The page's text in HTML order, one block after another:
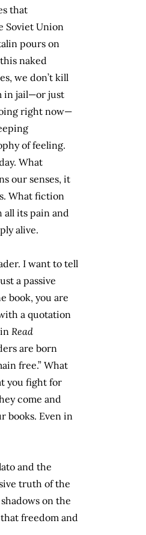
that
Soviet Union
pours on
naked
we don’t kill
in jail—or just
right now—
of feeling.
What
our senses, it
What fiction
all its pain and
alive.
I want to tell
a passive
book, you are
a quotation
Read
are born
free.” What
you fight for
come and
books. Even in
and the
truth of the
on the
freedom and